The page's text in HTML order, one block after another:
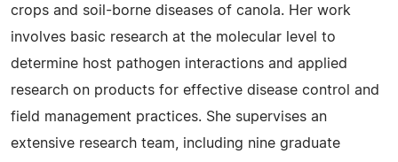
crops and soil-borne diseases of canola. Her work
involves basic research at the molecular level to
determine host pathogen interactions and applied
research on products for effective disease control and
field management practices. She supervises an
extensive research team, including nine graduate